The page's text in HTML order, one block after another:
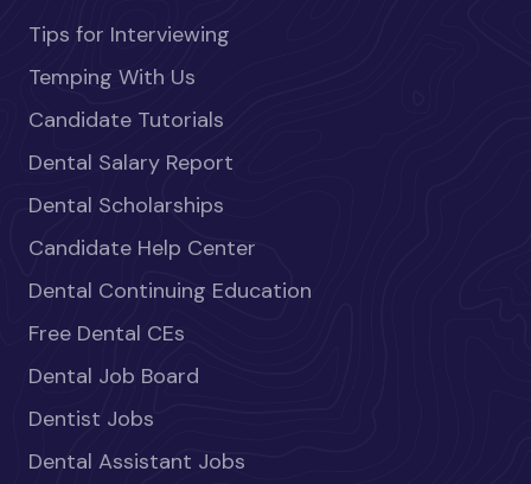
Tips for Interviewing
Temping With Us
Candidate Tutorials
Dental Salary Report
Dental Scholarships
Candidate Help Center
Dental Continuing Education
Free Dental CEs
Dental Job Board
Dentist Jobs
Dental Assistant Jobs